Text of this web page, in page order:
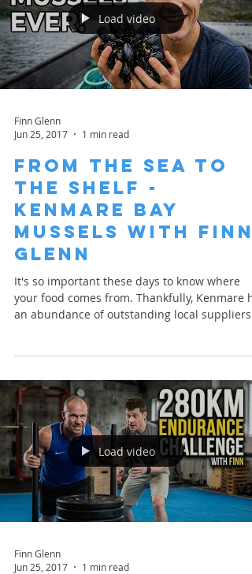
Load video
Finn Glenn
Jun 25, 2017
1 min read
From the Sea to
the Shelf -
Kenmare Bay
Mussels with Finn
Glenn
It's so important these days to know where
your food comes from. Thankfully, Kenmare
an abundance of outstanding local suppliers
Load video
Finn Glenn
Jun 25, 2017
1 min read